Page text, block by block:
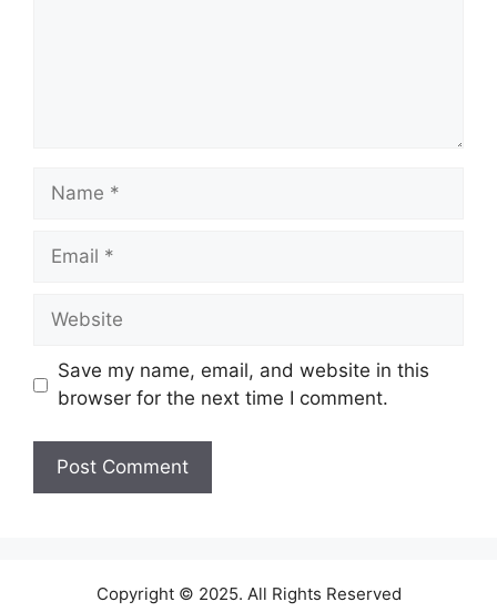
Name
Email
Website
Save my name, email, and website in this
browser for the next time I comment.
Copyright © 2025. All Rights Reserved